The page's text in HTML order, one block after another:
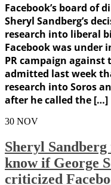
Facebook’s board of
Sheryl Sandberg’s
research into liberal
Facebook was under
PR campaign against
admitted last week
research into Soros
after he called the […]
30 NOV
Sheryl
know if George
criticized